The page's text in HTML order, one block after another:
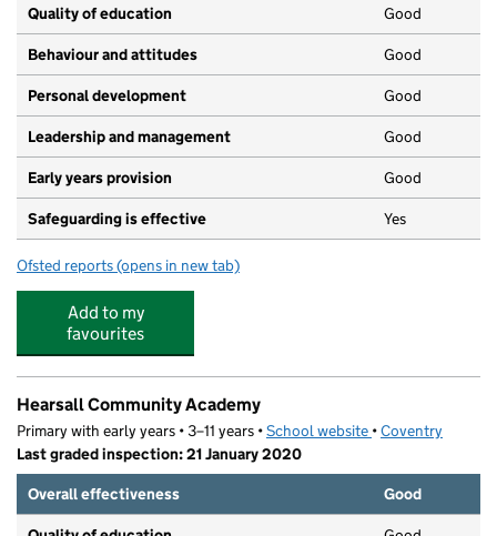
Quality of education
Good
Behaviour and attitudes Good
Personal development Good
Leadership and management Good
Early years provision Good
Safeguarding is effective Yes
Ofsted reports for Earlsdon Primary School
(opens in new tab)
Add to my
favourites
Hearsall Community Academy
Primary with early years • 3–11 years •School website (opens in new tab)
•Coventry
Last graded inspection: 21 January 2020
Overall effectiveness
Good